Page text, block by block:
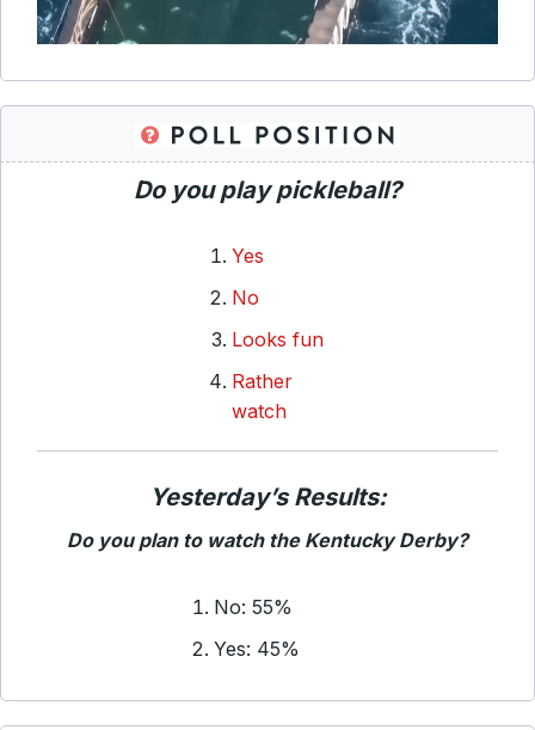
Do you play pickleball?
Yes
No
Looks fun
Rather
watch
Yesterday’s Results:
Do you plan to watch the Kentucky Derby?
No: 55%
Yes: 45%